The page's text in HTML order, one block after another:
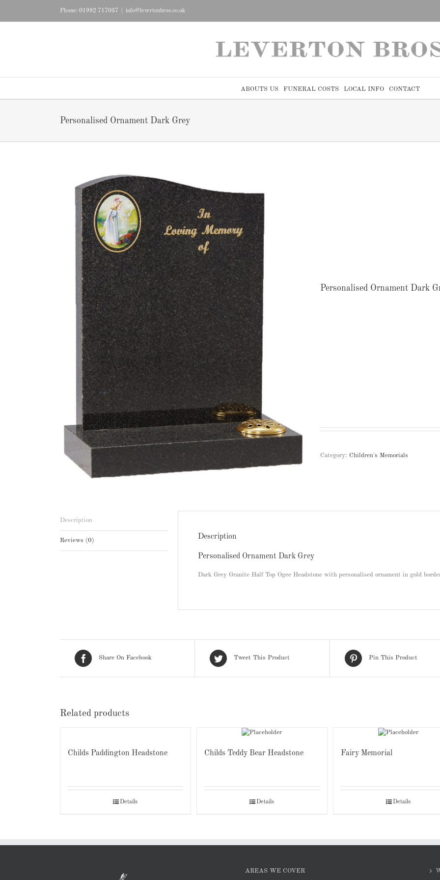
content
Phone: 01992 717037 info@levertonbros.co.uk
ABOUTS US FUNERAL COSTS LOCAL INFO CONTACT
Personalised Ornament Dark Grey
Personalised Ornament Dark
Category: Children's Memorials
Description
Reviews (0) Description
Personalised Ornament Dark Grey
Dark Grey Granite Half Top Ogee Headstone with personalised ornament in gold
Share On Facebook Tweet This Product Pin This Product
Related products
Childs Paddington Headstone
Details
Childs Teddy Bear Headstone
Details
Fairy Memorial
Details
AREAS WE COVER